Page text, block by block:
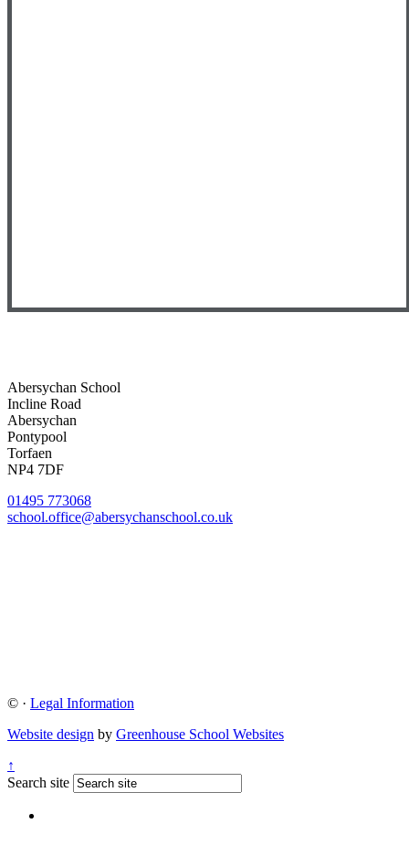
Abersychan School
Incline Road
Abersychan
Pontypool
Torfaen
NP4 7DF
01495 773068
school.office@abersychanschool.co.uk
© · Legal Information
Website design by Greenhouse School Websites
↑
Search site